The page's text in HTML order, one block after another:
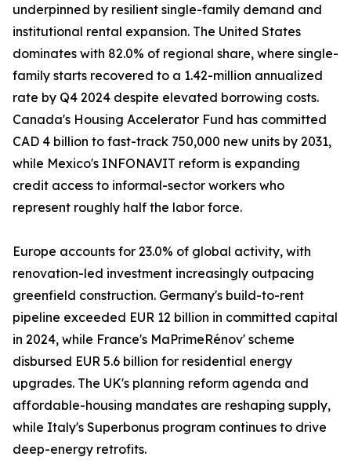
underpinned by resilient single-family demand and
institutional rental expansion. The United States
dominates with 82.0% of regional share, where single-
family starts recovered to a 1.42-million annualized
rate by Q4 2024 despite elevated borrowing costs.
Canada's Housing Accelerator Fund has committed
CAD 4 billion to fast-track 750,000 new units by 2031,
while Mexico's INFONAVIT reform is expanding
credit access to informal-sector workers who
represent roughly half the labor force.
Europe accounts for 23.0% of global activity, with
renovation-led investment increasingly outpacing
greenfield construction. Germany's build-to-rent
pipeline exceeded EUR 12 billion in committed capital
in 2024, while France's MaPrimeRénov' scheme
disbursed EUR 5.6 billion for residential energy
upgrades. The UK's planning reform agenda and
affordable-housing mandates are reshaping supply,
while Italy's Superbonus program continues to drive
deep-energy retrofits.